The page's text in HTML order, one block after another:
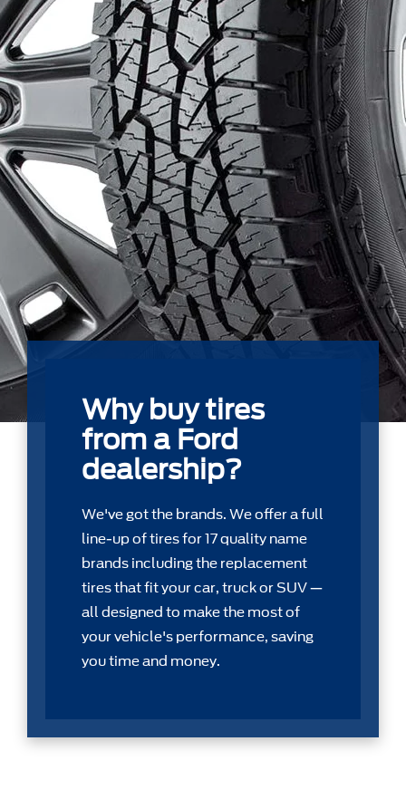
Why buy tires
from a Ford
dealership?
We've got the brands. We offer a full
line-up of tires for 17 quality name
brands including the replacement
tires that ﬁt your car, truck or SUV —
all designed to make the most of
your vehicle's performance, saving
you time and money.